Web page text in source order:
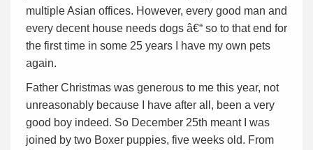
multiple Asian offices. However, every good man and
every decent house needs dogs â€“ so to that end for
the first time in some 25 years I have my own pets
again.
Father Christmas was generous to me this year, not
unreasonably because I have after all, been a very
good boy indeed. So December 25th meant I was
joined by two Boxer puppies, five weeks old. From